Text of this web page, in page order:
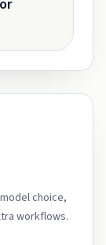
choice,
workflows.